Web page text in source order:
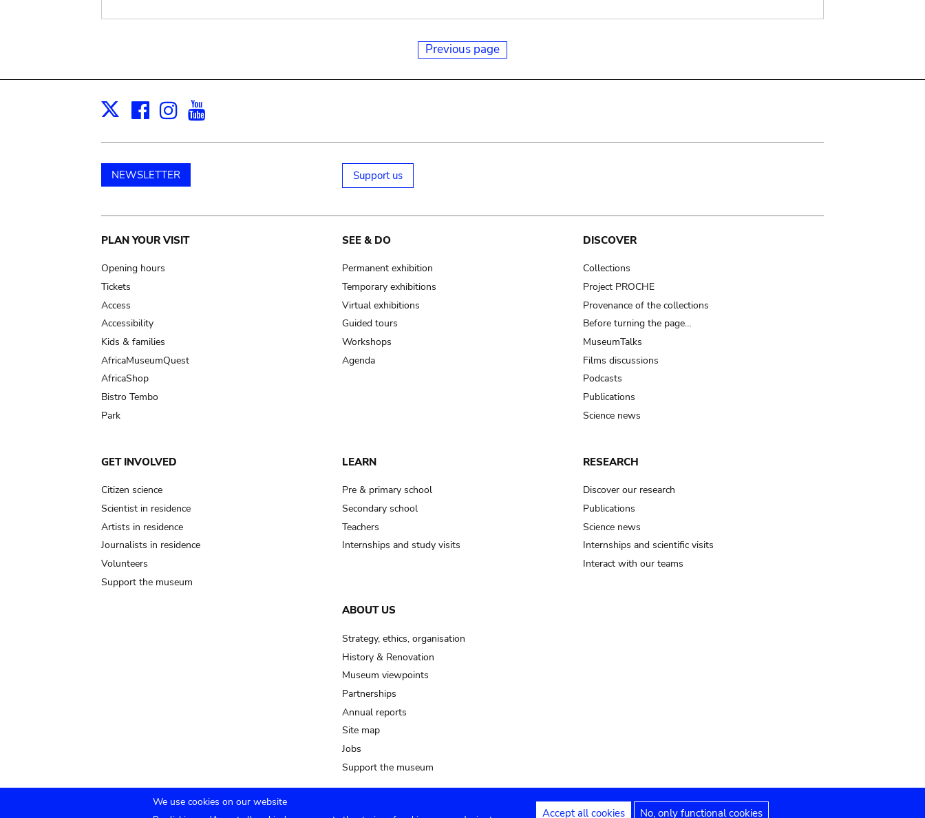
Previous page
X Facebook
Instagram
NEWSLETTER Support us
Main
navigation
PLAN YOUR VISIT
Opening hours
Tickets
Access
Accessibility
Kids & families
AfricaMuseumQuest
AfricaShop
Bistro Tembo
Park
SEE & DO
Permanent exhibition
Temporary exhibitions
Virtual exhibitions
Guided tours
Workshops
Agenda
DISCOVER
Collections
Project PROCHE
Provenance of the collections
Before turning the page…
MuseumTalks
Films discussions
Podcasts
Publications
Science news
GET INVOLVED
Citizen science
Scientist in residence
Artists in residence
Journalists in residence
Volunteers
Support the museum
LEARN
Pre & primary school
Secondary school
Teachers
Internships and study visits
RESEARCH
Discover our research
Publications
Science news
Internships and scientific visits
Interact with our teams
ABOUT US
Strategy, ethics, organisation
History & Renovation
Museum viewpoints
Partnerships
Annual reports
Site map
Jobs
Support the museum
We use cookies on our website
Accept all cookies No, only functional cookies